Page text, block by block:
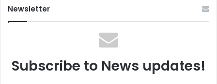
Newsletter
Subscribe to News updates!